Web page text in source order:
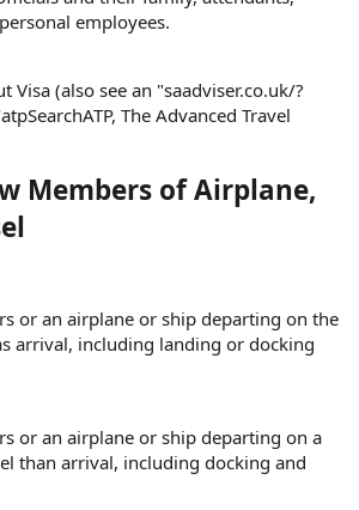
employees.
Visa (also see an "saadviser.co.uk/?
The Advanced Travel
Members of Airplane,
or an airplane or ship departing on the
arrival, including landing or docking
or an airplane or ship departing on a
than arrival, including docking and